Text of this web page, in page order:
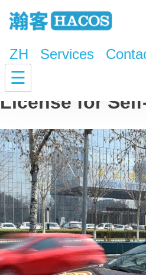
ZH Services
☰
China Issues
License for